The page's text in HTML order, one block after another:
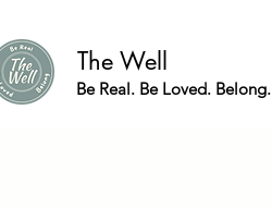
The Well
Be Real. Be Loved. Belong.